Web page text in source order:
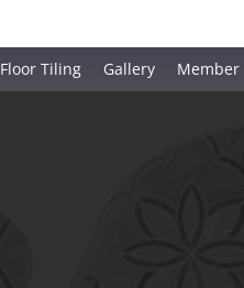
Floor Tiling Gallery Member